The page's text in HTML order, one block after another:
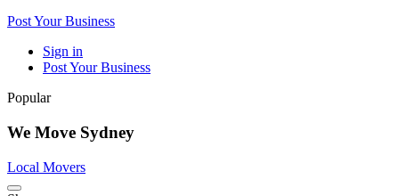
Post Your Business
Sign in
Post Your Business
Popular
We Move Sydney
Local Movers